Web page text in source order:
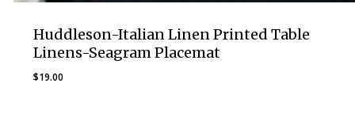
Huddleson-Italian Linen Printed Table
Linens-Seagram Placemat
$19.00